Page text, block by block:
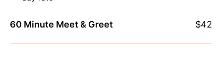
60 Minute Meet & Greet $42